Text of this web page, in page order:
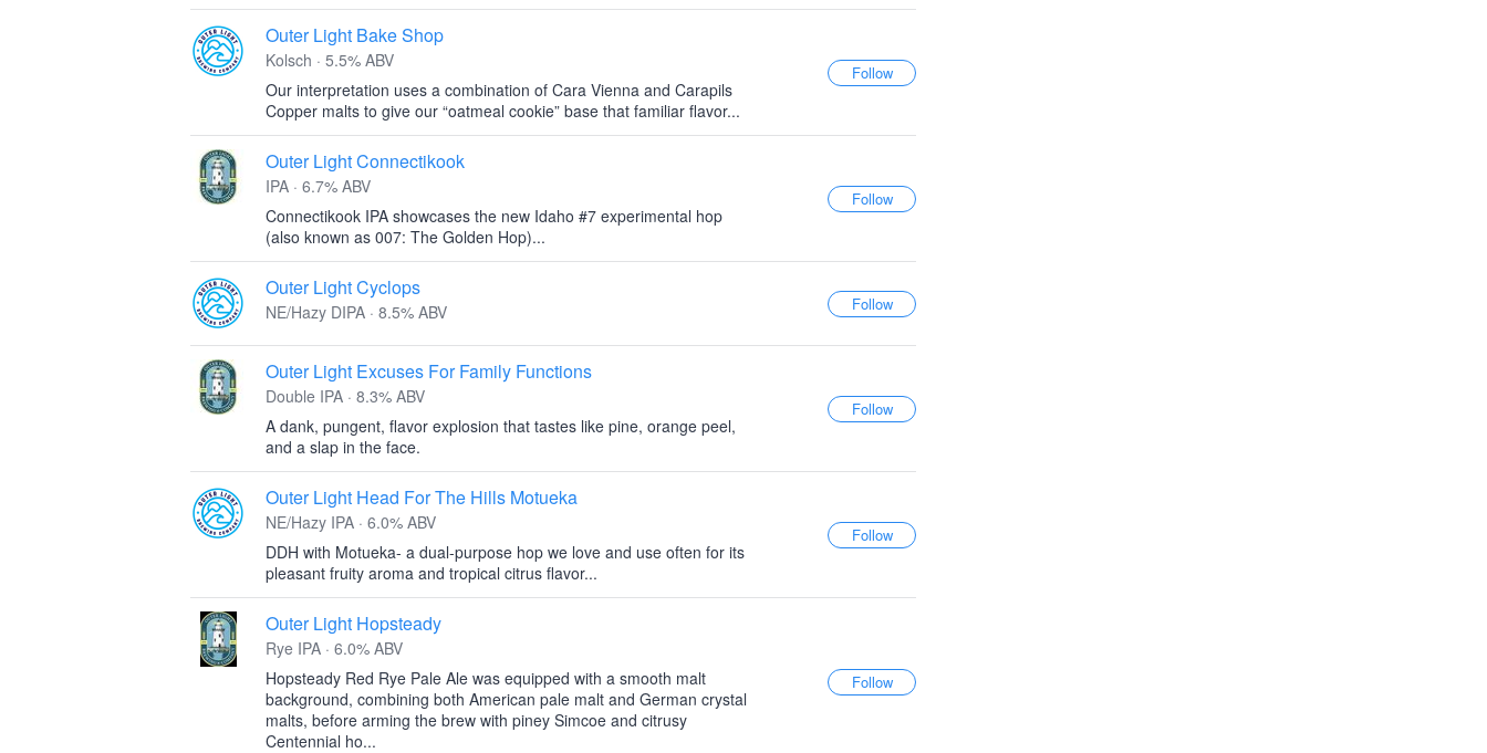
Outer Light Bake Shop
Kolsch · 5.5% ABV
Our interpretation uses a combination of Cara Vienna and Carapils
Copper malts to give our “oatmeal cookie” base that familiar flavor...
Outer Light Connectikook
IPA · 6.7% ABV
Connectikook IPA showcases the new Idaho #7 experimental hop
(also known as 007: The Golden Hop)...
Outer Light Cyclops
NE/Hazy DIPA · 8.5% ABV
Outer Light Excuses For Family Functions
Double IPA · 8.3% ABV
A dank, pungent, flavor explosion that tastes like pine, orange peel,
and a slap in the face.
Outer Light Head For The Hills Motueka
NE/Hazy IPA · 6.0% ABV
DDH with Motueka- a dual-purpose hop we love and use often for its
pleasant fruity aroma and tropical citrus flavor...
Outer Light Hopsteady
Rye IPA · 6.0% ABV
Hopsteady Red Rye Pale Ale was equipped with a smooth malt
background, combining both American pale malt and German crystal
malts, before arming the brew with piney Simcoe and citrusy
Centennial ho...